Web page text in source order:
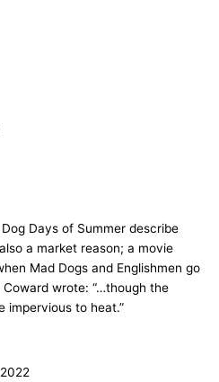
Days of Summer describe
a market reason; a movie
Mad Dogs and Englishmen go
wrote: “…though the
impervious to heat.”